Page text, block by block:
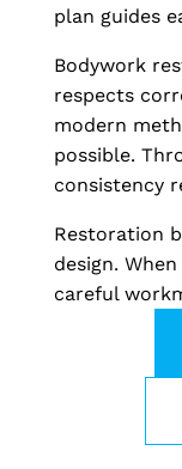
plan guides
Bodywork
respects
modern
possible.
consistency
Restoration
design.
careful